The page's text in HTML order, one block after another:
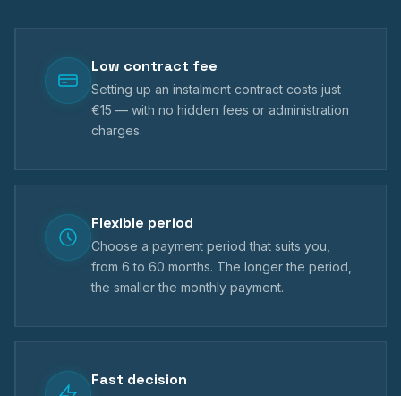
Low contract fee
Setting up an instalment contract costs just
€15 — with no hidden fees or administration
charges.
Flexible period
Choose a payment period that suits you,
from 6 to 60 months. The longer the period,
the smaller the monthly payment.
Fast decision